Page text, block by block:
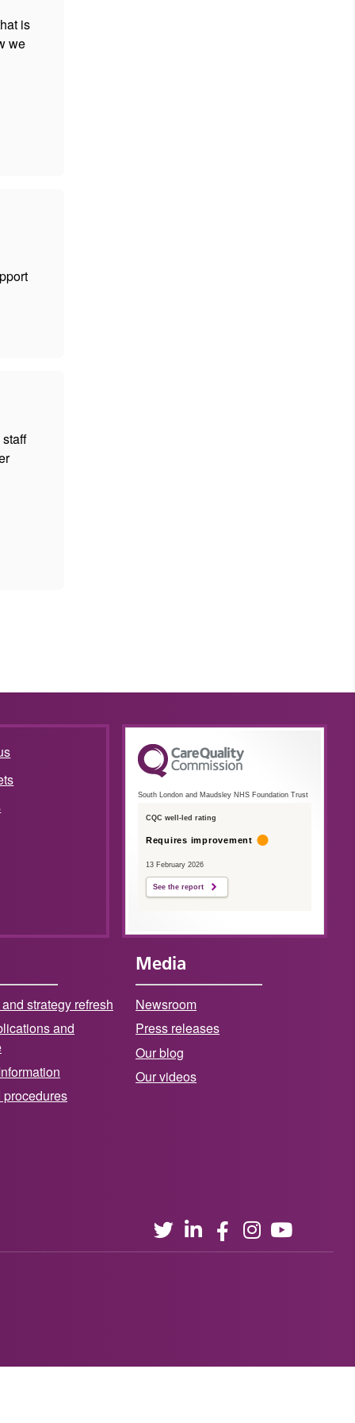
is
we
South London and Maudsley NHS Foundation Trust
CQC well-led rating
Requires improvement
13 February 2026
See the report
strategy refresh
and
Media
Newsroom
Press releases
Our blog
Our videos